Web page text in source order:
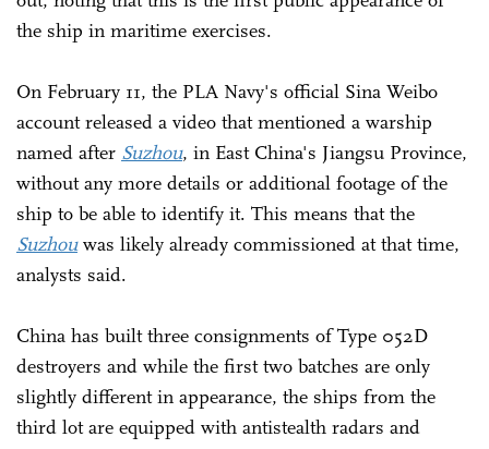
the ship in maritime exercises.
On February 11, the PLA Navy's official Sina Weibo
account released a video that mentioned a warship
named after Suzhou, in East China's Jiangsu Province,
without any more details or additional footage of the
ship to be able to identify it. This means that the
Suzhouwas likely already commissioned at that time,
analysts said.
China has built three consignments of Type 052D
destroyers and while the first two batches are only
slightly different in appearance, the ships from the
third lot are equipped with antistealth radars and